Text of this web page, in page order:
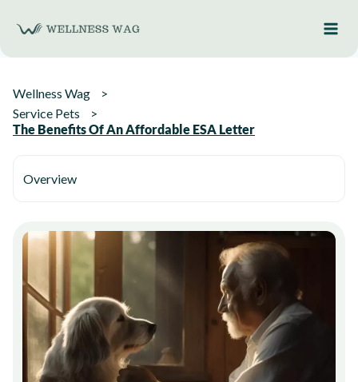
content
Wellness Wag
Service Pets
The Benefits Of An Affordable ESA Letter
Overview